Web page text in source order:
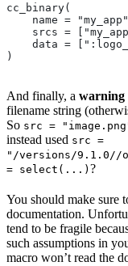
cc_binary(
name =
srcs =
data =
)
And finally, a warning
filename string
So src =
instead used src =
"/versions/9.1.0//
= select(...) ?
You should make sure
documentation.
tend to be fragile
such assumptions in
macro won’t read the